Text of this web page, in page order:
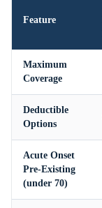
Feature
Maximum
Coverage
Deductible
Options
Acute Onset
Pre-Existing
(under 70)